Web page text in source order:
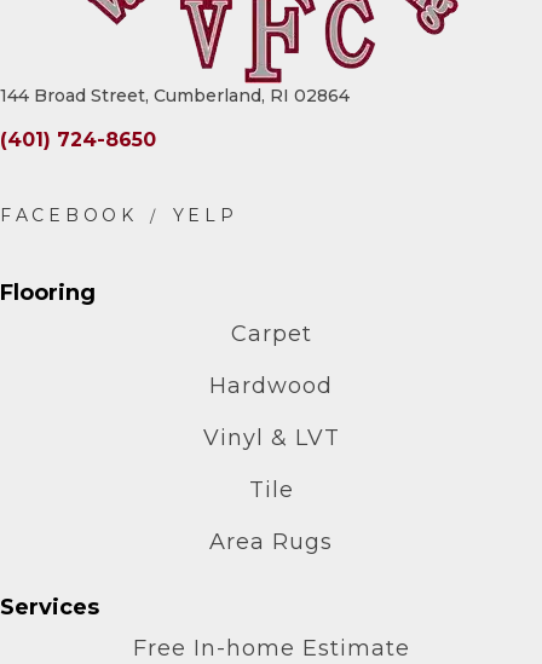
144 Broad Street, Cumberland, RI 02864
(401) 724-8650
Flooring
Carpet
Hardwood
Vinyl & LVT
Tile
Area Rugs
Services
Free In-home Estimate